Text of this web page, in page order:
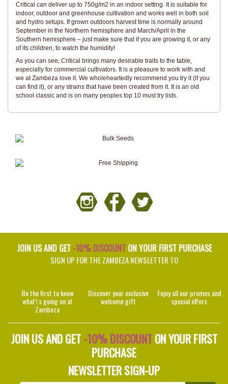
Critical can deliver up to 750g/m2 in an indoor setting. It is suitable for
indoor, outdoor and greenhouse cultivation and works well in both soil
and hydro setups. If grown outdoors harvest time is normally around
September in the Northern hemisphere and March/April in the
Southern hemisphere – just make sure that if you are growing it, or any
of its children, to watch the humidity!
As you can see, Critical brings many desirable traits to the table,
especially for commercial cultivators. It is a pleasure to work with and
we at Zambeza love it. We wholeheartedly recommend you try it (if you
can find it), or any strains that have been created from it. It is an old
school classic and is on many peoples top 10 must try lists.
JOIN US AND GET -10% DISCOUNTON YOUR FIRST PURCHASE
SIGN UP FOR THE ZAMBEZA NEWSLETTER TO
Be the first to know
what\'s going on at
Zambeza
Discover your exclusive
welcome gift
Enjoy all our promos and
special offers
JOIN US AND GET-10% DISCOUNTON YOUR FIRST
PURCHASE
NEWSLETTER SIGN-UP